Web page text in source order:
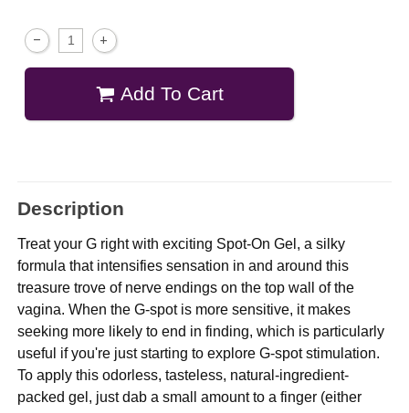
Add To Cart
Description
Treat your G right with exciting Spot-On Gel, a silky
formula that intensifies sensation in and around this
treasure trove of nerve endings on the top wall of the
vagina. When the G-spot is more sensitive, it makes
seeking more likely to end in finding, which is particularly
useful if you're just starting to explore G-spot stimulation.
To apply this odorless, tasteless, natural-ingredient-
packed gel, just dab a small amount to a finger (either